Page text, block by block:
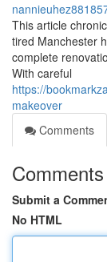
This article
tired Manchester
complete
With careful
https://
makeover
Comments
Comments
Submit a
No HTML